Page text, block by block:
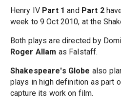
Henry IV Part 1 and Part 2
week to 9 Oct 2010, at the
Both plays are directed by
Roger Allam as Falstaff.
Shakespeare's Globe also
plays in high definition as part
capture its work on film.